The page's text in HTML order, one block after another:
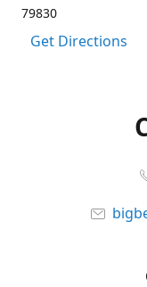
79830
Get Directions